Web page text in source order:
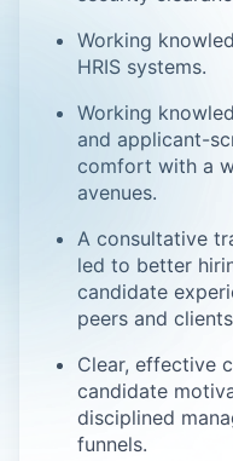
Working
HRIS systems.
Working
and applicant-
comfort with a
avenues.
A consultative
led to better
candidate
peers and
Clear, effective
candidate
disciplined
funnels.